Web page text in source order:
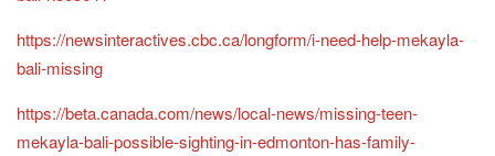
https://newsinteractives.cbc.ca/longform/i-need-help-mekayla-
bali-missing
https://beta.canada.com/news/local-news/missing-teen-
mekayla-bali-possible-sighting-in-edmonton-has-family-